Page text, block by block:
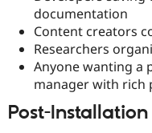
documentation
Content creators
Researchers
Anyone wanting a
manager with rich
Post-Installation